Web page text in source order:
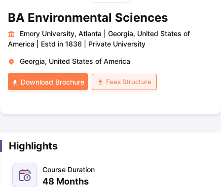
BA Environmental Sciences
Emory University, Atlanta
Georgia, United States of
America
Estd in 1836 Private University
Georgia, United States of America
Download Brochure Fees Structure
Highlights
Course Duration
48 Months